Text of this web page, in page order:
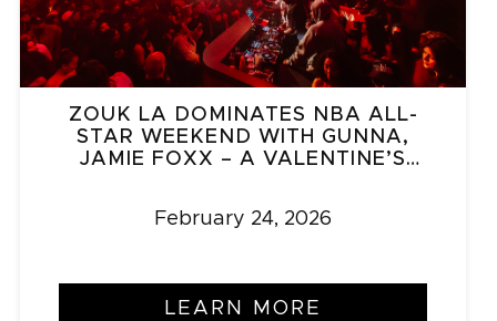
ZOUK LA DOMINATES NBA ALL-
STAR WEEKEND WITH GUNNA,
JAMIE FOXX – A VALENTINE’S
February 24, 2026
LEARN MORE